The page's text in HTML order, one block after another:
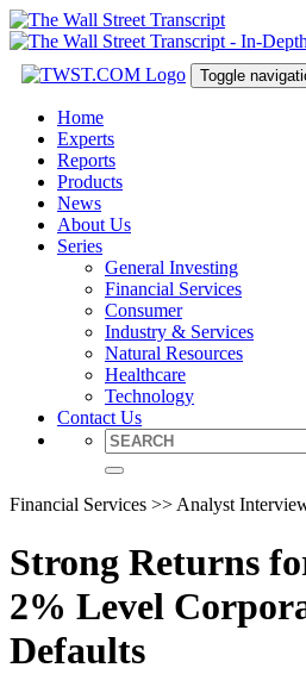
Toggle
Home
Experts
Reports
Products
News
About Us
Series
General Investing
Financial Services
Consumer
Industry & Services
Natural Resources
Healthcare
Technology
Contact Us
Financial Services >> Analyst
Strong Returns
2% Level
Defaults